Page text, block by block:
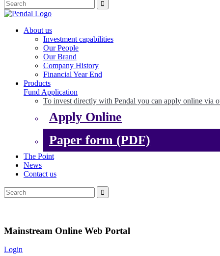
About us
Investment capabilities
Our People
Our Brand
Company History
Financial Year End
Products
Fund Application
To invest directly with Pendal you can apply online via
Apply Online
Paper form (PDF)
The Point
News
Contact us
Mainstream Online Web Portal
Login